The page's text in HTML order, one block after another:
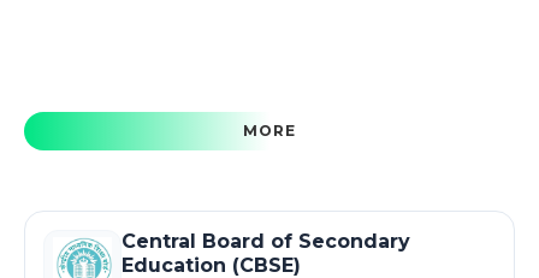
MORE
Central Board of Secondary
Education (CBSE)